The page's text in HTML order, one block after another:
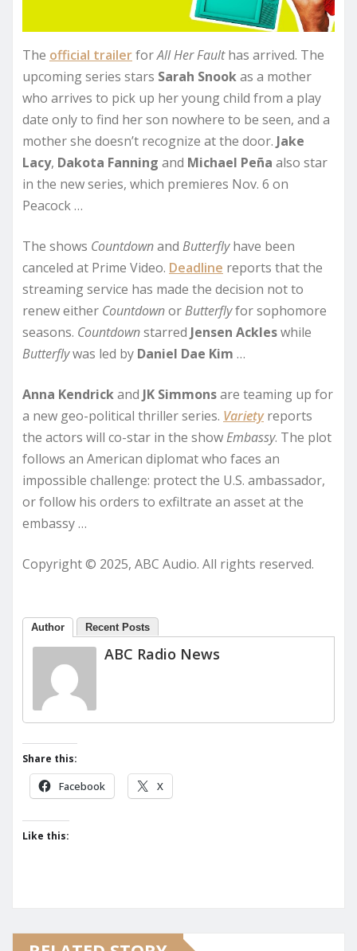
The official trailerforAll Her Faulthas arrived. The
upcoming series stars Sarah Snookas a mother
who arrives to pick up her young child from a play
date only to find her son nowhere to be seen, and a
mother she doesn’t recognize at the door. Jake
Lacy, Dakota Fanning and Michael Peña also star
in the new series, which premieres Nov. 6 on
Peacock …
The shows Countdownand Butterflyhave been
canceled at Prime Video. Deadline reports that the
streaming service has made the decision not to
renew either CountdownorButterflyfor sophomore
seasons. Countdownstarred Jensen Ackleswhile
Butterflywas led by Daniel Dae Kim …
Anna Kendrickand JK Simmonsare teaming up for
a new geo-political thriller series. Varietyreports
the actors will co-star in the showEmbassy. The plot
follows an American diplomat who faces an
impossible challenge: protect the U.S. ambassador,
or follow his orders to exfiltrate an asset at the
embassy …
Copyright © 2025, ABC Audio. All rights reserved.
Author Recent Posts
ABC Radio News
Share this:
Facebook X
Like this: